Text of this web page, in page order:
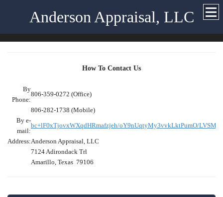
Anderson Appraisal, LLC
How To Contact Us
By
Phone:
806-359-0272 (Office)
806-282-1738 (Mobile)
By e-
mail:
bc+lF0xTjovxWXqdHRmafzjeh/oY9nUqtyMy3vvkLktPumO/
Address:Anderson Appraisal, LLC
7124 Adirondack Trl
Amarillo, Texas 79106